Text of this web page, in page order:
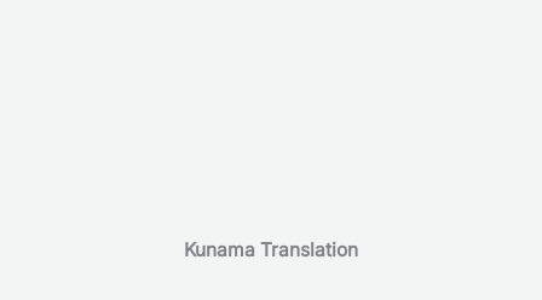
Kunama Translation